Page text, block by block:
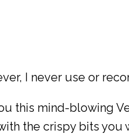
I never use or
this mind-blowing
the crispy bits